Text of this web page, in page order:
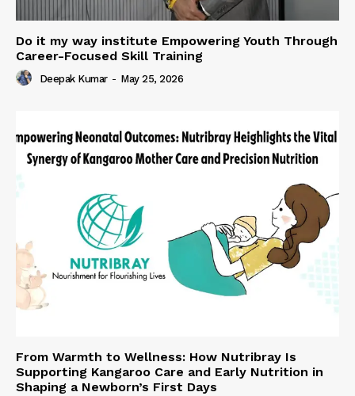
Do it my way institute Empowering Youth Through
Career-Focused Skill Training
Deepak Kumar - May 25, 2026
From Warmth to Wellness: How Nutribray Is
Supporting Kangaroo Care and Early Nutrition in
Shaping a Newborn’s First Days